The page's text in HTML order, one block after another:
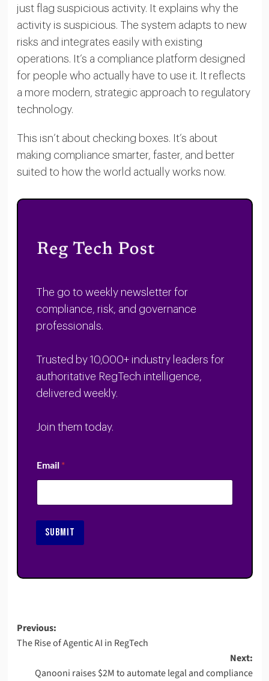
just flag suspicious activity. It explains why the
activity is suspicious. The system adapts to new
risks and integrates easily with existing
operations. It’s a compliance platform designed
for people who actually have to use it. It reflects
a more modern, strategic approach to regulatory
technology.
This isn’t about checking boxes. It’s about
making compliance smarter, faster, and better
suited to how the world actually works now.
The go to weekly newsletter for
compliance, risk, and governance
professionals.
Trusted by 10,000+ industry leaders for
authoritative RegTech intelligence,
delivered weekly.
Join them today.
Email *
SUBMIT
Post
navigation
Previous:
The Rise of Agentic AI in RegTech
Next:
Qanooni raises $2M to automate legal and compliance